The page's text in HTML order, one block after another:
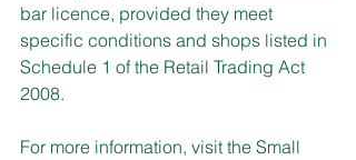
bar licence, provided they meet
specific conditions and shops listed in
Schedule 1 of the Retail Trading Act
2008.
For more information, visit the Small